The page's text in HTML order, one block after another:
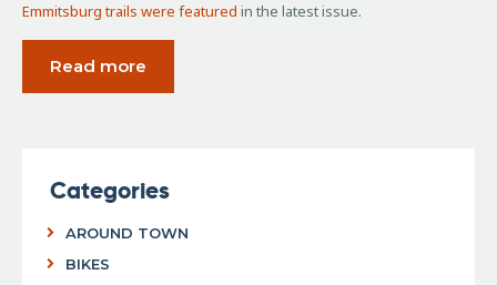
Emmitsburg trails were featured in the latest issue.
Read more
Categories
AROUND TOWN
BIKES